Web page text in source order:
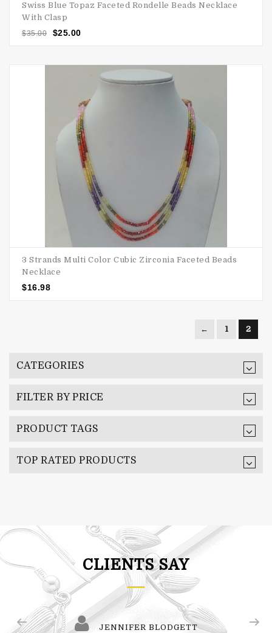
Swiss Blue Topaz Faceted Rondelle Beads Necklace
With Clasp
$35.00 $25.00
3 Strands Multi Color Cubic Zirconia Faceted Beads
Necklace
$16.98
← 1 2
CATEGORIES
FILTER BY PRICE
PRODUCT TAGS
TOP RATED PRODUCTS
CLIENTS SAY
JENNIFER BLODGETT